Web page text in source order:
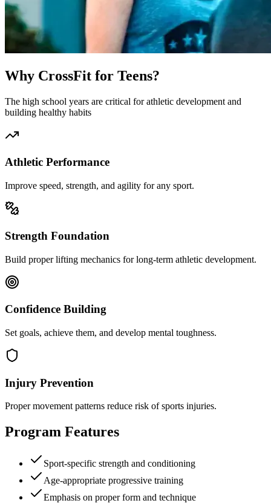
Why CrossFit for Teens?
The high school years are critical for athletic development and
building healthy habits
Athletic Performance
Improve speed, strength, and agility for any sport.
Strength Foundation
Build proper lifting mechanics for long-term athletic development.
Confidence Building
Set goals, achieve them, and develop mental toughness.
Injury Prevention
Proper movement patterns reduce risk of sports injuries.
Program Features
Sport-specific strength and conditioning
Age-appropriate progressive training
Emphasis on proper form and technique